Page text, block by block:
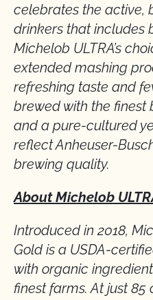
celebrates the active,
drinkers that includes
Michelob ULTRA’s
extended mashing
refreshing taste and
brewed with the finest
and a pure-cultured
reflect Anheuser-
brewing quality.
About Michelob
Introduced in 2018,
Gold is a USDA-
with organic
finest farms. At just